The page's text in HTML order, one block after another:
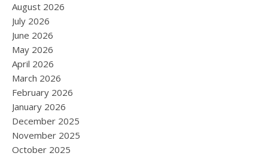
August 2026
July 2026
June 2026
May 2026
April 2026
March 2026
February 2026
January 2026
December 2025
November 2025
October 2025